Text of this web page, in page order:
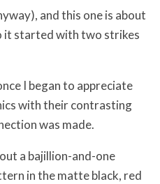
and this one is about
it started with two strikes
I began to appreciate
with their contrasting
was made.
a bajillion-and-one
in the matte black, red